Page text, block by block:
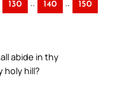
130 .. 140 .. 150
abide in thy
holy hill?